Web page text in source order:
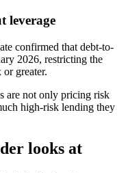
leverage
confirmed that debt-to-
2026, restricting the
greater.
are not only pricing risk
high-risk lending they
looks at